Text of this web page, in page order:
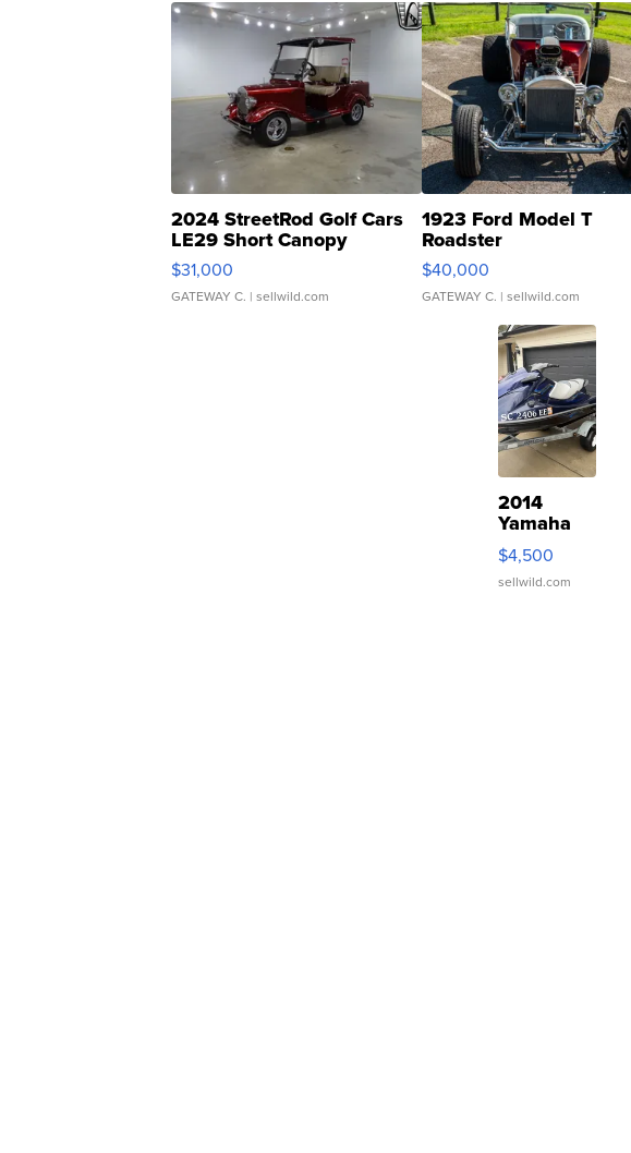
2024 StreetRod Golf Cars
LE29 Short Canopy
$31,000
GATEWAY C. | sellwild.com
1923 Ford Model T
Roadster
$40,000
GATEWAY C. | sellwild.com
2014
Yamaha
VX Deluxe
$4,500
sellwild.com